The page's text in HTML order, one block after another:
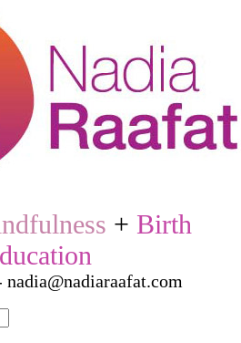
+ Birth
nadia@nadiaraafat.com